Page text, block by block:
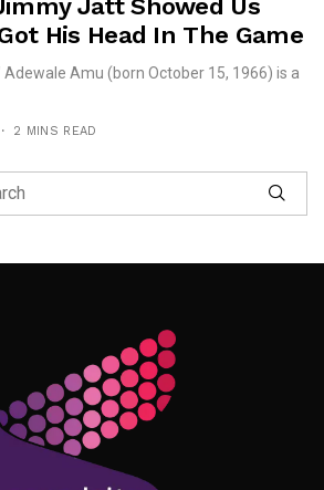
Jatt Showed Us
His Head In The Game
Amu (born October 15, 1966) is a
2 MINS READ
Follow Me